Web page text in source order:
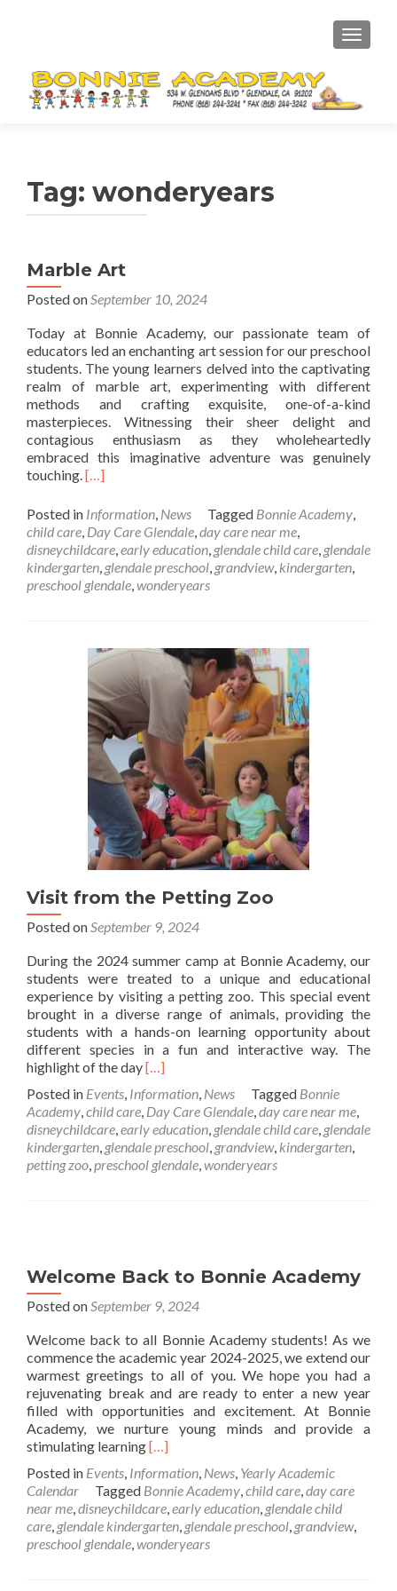
Tag: wonderyears
Marble Art
Posted onSeptember 10, 2024
Today at Bonnie Academy, our passionate team of
educators led an enchanting art session for our preschool
students. The young learners delved into the captivating
realm of marble art, experimenting with different
methods and crafting exquisite, one-of-a-kind
masterpieces. Witnessing their sheer delight and
contagious enthusiasm as they wholeheartedly
embraced this imaginative adventure was genuinely
touching.Read
about
Marble
Art
[…]
Posted in Information, News Tagged Bonnie Academy,
child care, Day Care Glendale,day care near me,
disneychildcare,early education, glendale child care, glendale
kindergarten, glendale preschool, grandview, kindergarten,
preschool glendale,wonderyears
Visit from the Petting Zoo
Posted onSeptember 9, 2024
During the 2024 summer camp at Bonnie Academy, our
students were treated to a unique and educational
experience by visiting a petting zoo. This special event
brought in a diverse range of animals, providing the
students with a hands-on learning opportunity about
different species in a fun and interactive way. The
highlight of the dayRead
about
Visit
from
the
Petting
[…]
Posted in Events, Information, News Tagged Bonnie
Academy,child care, Day Care Glendale,day care near me,
disneychildcare,early education, glendale child care, glendale
kindergarten, glendale preschool, grandview, kindergarten,
petting zoo,preschool glendale,wonderyears
Welcome Back to Bonnie Academy
Posted onSeptember 9, 2024
Welcome back to all Bonnie Academy students! As we
commence the academic year 2024-2025, we extend our
warmest greetings to all of you. We hope you had a
rejuvenating break and are ready to enter a new year
filled with opportunities and excitement. At Bonnie
Academy, we nurture young minds and provide a
stimulating learningRead
about
Welcome
Back
to
Bonnie
[…]
Posted in Events, Information, News, Yearly Academic
Calendar
Tagged Bonnie Academy,child care,day care
near me,disneychildcare,early education, glendale child
care, glendale kindergarten, glendale preschool, grandview,
preschool glendale,wonderyears